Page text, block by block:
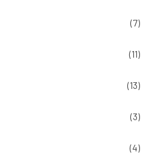
(7)
(11)
(13)
(3)
(4)